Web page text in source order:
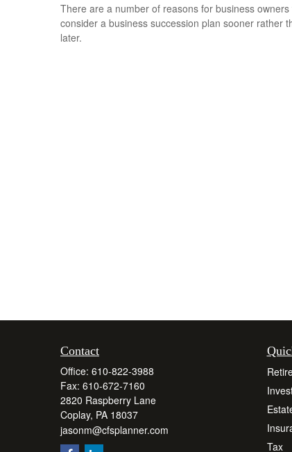
There are a number of reasons for business owners
consider a business succession plan sooner rather
later.
Contact
Office: 610-822-3988
Fax: 610-672-7160
2820 Raspberry Lane
Coplay, PA 18037
jasonm@cfsplanner.com
Tax